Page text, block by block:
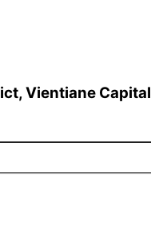
Vientiane Capital